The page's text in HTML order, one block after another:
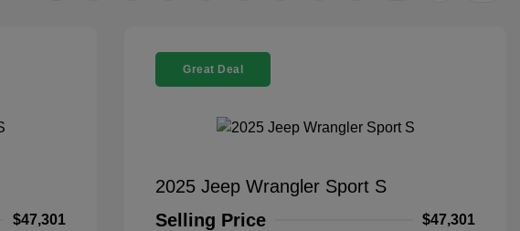
$47,301
Great Deal
2025 Jeep Wrangler Sport S
Selling Price
$47,301